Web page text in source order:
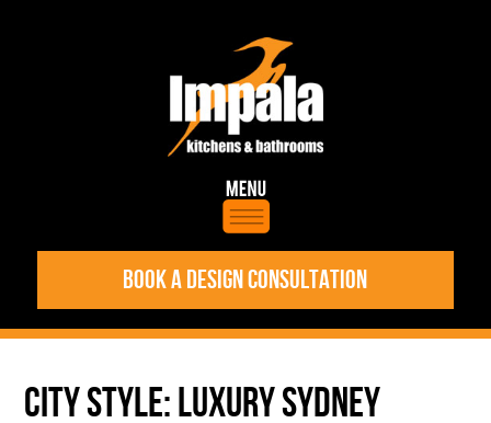
BOOK A DESIGN CONSULTATION
CITY STYLE: LUXURY SYDNEY